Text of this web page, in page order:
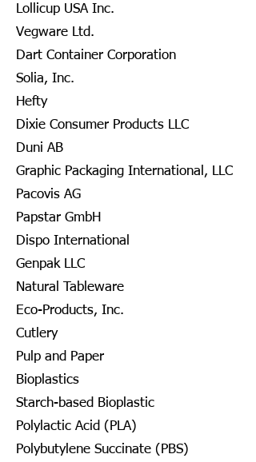
Lollicup USA Inc.
Vegware Ltd.
Dart Container Corporation
Solia, Inc.
Hefty
Dixie Consumer Products LLC
Duni AB
Graphic Packaging International, LLC
Pacovis AG
Papstar GmbH
Dispo International
Genpak LLC
Natural Tableware
Eco-Products, Inc.
Cutlery
Pulp and Paper
Bioplastics
Starch-based Bioplastic
Polylactic Acid (PLA)
Polybutylene Succinate (PBS)